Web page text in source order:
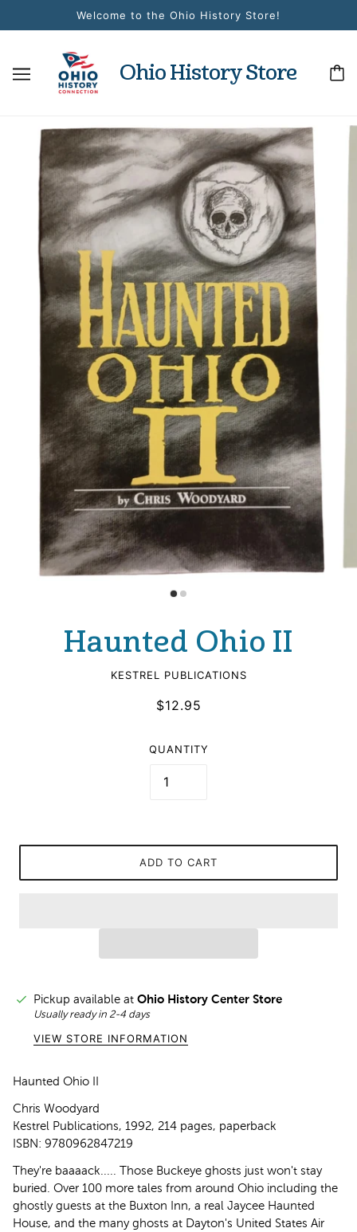
Welcome to the Ohio History Store!
Ohio History Store
Haunted Ohio II
KESTREL PUBLICATIONS
$12.95
QUANTITY
ADD TO CART
Pickup available at Ohio History Center Store
Usually ready in 2-4 days
VIEW STORE INFORMATION
Haunted Ohio II
Chris Woodyard
Kestrel Publications, 1992, 214 pages, paperback
ISBN: 9780962847219
They're baaaack..... Those Buckeye ghosts just won't stay
buried. Over 100 more tales from around Ohio including the
ghostly guests at the Buxton Inn, a real Jaycee Haunted
House, and the many ghosts at Dayton's United States Air